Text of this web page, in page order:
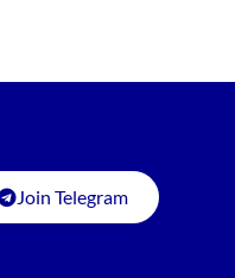
Join Telegram